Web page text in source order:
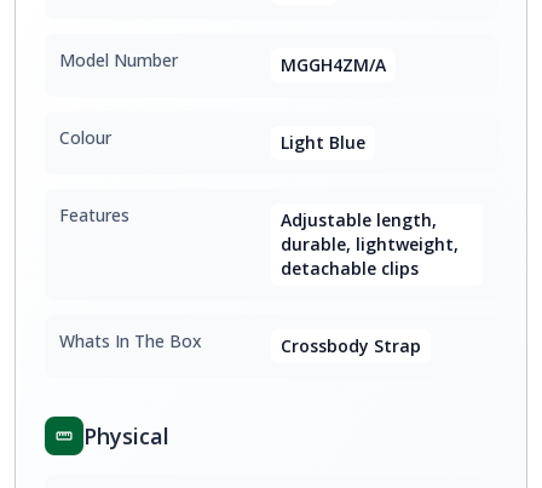
Model Number MGGH4ZM/A
Colour Light Blue
Features
Adjustable length,
durable, lightweight,
detachable clips
Whats In The Box Crossbody Strap
Physical